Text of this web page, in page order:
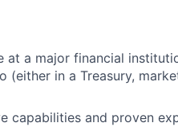
at a major financial
in a Treasury,
capabilities and proven